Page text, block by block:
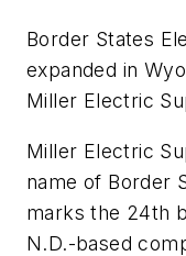
Border States
expanded in
Miller Electric
Miller Electric
name of Border
marks the 24th
N.D.-based